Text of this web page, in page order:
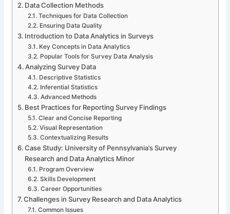
Data Collection Methods
Techniques for Data Collection
Ensuring Data Quality
Introduction to Data Analytics in Surveys
Key Concepts in Data Analytics
Popular Tools for Survey Data Analysis
Analyzing Survey Data
Descriptive Statistics
Inferential Statistics
Advanced Methods
Best Practices for Reporting Survey Findings
Clear and Concise Reporting
Visual Representation
Contextualizing Results
Case Study: University of Pennsylvania’s Survey
Research and Data Analytics Minor
Program Overview
Skills Development
Career Opportunities
Challenges in Survey Research and Data Analytics
Common Issues